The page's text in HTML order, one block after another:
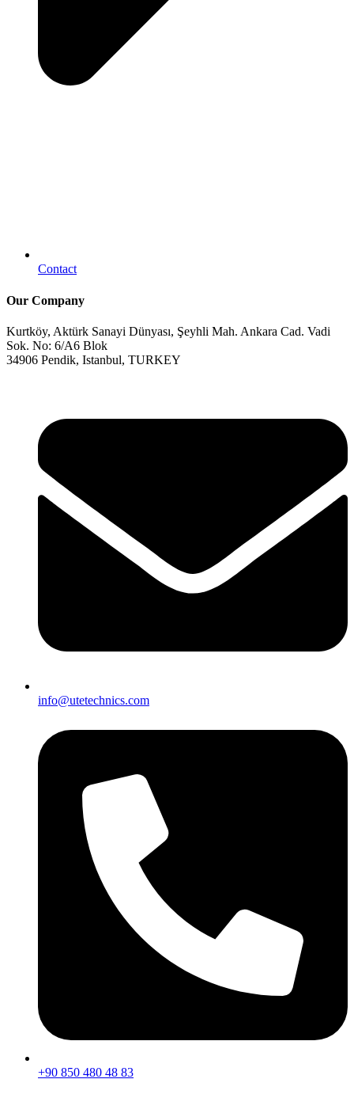
Contact
Our Company
Kurtköy, Aktürk Sanayi Dünyası, Şeyhli Mah. Ankara Cad. Vadi
Sok. No: 6/A6 Blok
34906 Pendik, Istanbul, TURKEY
info@utetechnics.com
+90 850 480 48 83